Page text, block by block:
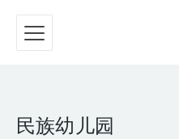
民族幼儿园